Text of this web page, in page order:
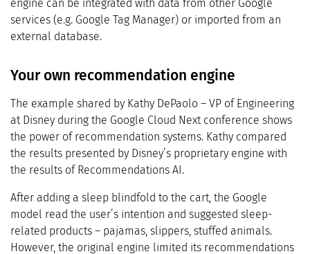
engine can be integrated with data from other Google
services (e.g. Google Tag Manager) or imported from an
external database.
Your own recommendation engine
The example shared by Kathy DePaolo – VP of Engineering
at Disney during the Google Cloud Next conference shows
the power of recommendation systems. Kathy compared
the results presented by Disney’s proprietary engine with
the results of Recommendations AI.
After adding a sleep blindfold to the cart, the Google
model read the user’s intention and suggested sleep-
related products – pajamas, slippers, stuffed animals.
However, the original engine limited its recommendations